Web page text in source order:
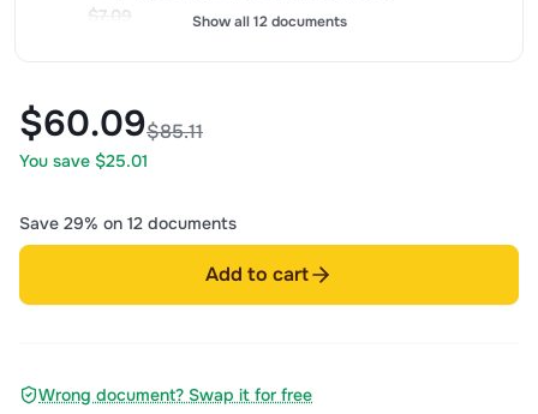
$7.09 Show all 12 documents
$60.09$85.11
You save $25.01
Save 29% on 12 documents
Add to cart
Wrong document? Swap it for free